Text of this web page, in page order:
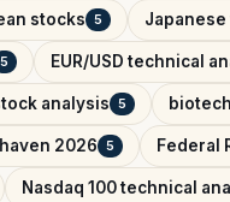
stocks 5 Japanese
5 EUR/USD technical
analysis 5
2026 5 Federal
Nasdaq 100 technical